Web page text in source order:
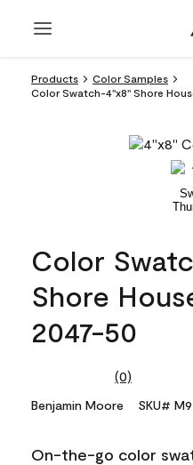
Products
Color Samples
Color Swatch-4''x8'' Shore
Color
Shore
2047-50
No
value.
link.
(0)
Benjamin Moore SKU#
On-the-go color